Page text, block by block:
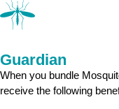
Guardian
When you bundle
receive the following